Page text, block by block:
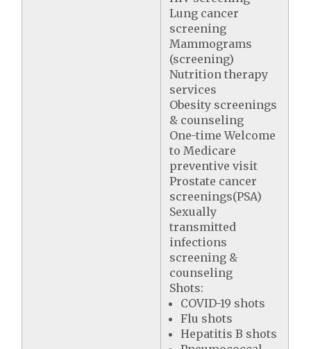
Lung cancer
screening
Mammograms
(screening)
Nutrition therapy
services
Obesity screenings
& counseling
One-time Welcome
to Medicare
preventive visit
Prostate cancer
screenings(PSA)
Sexually
transmitted
infections
screening &
counseling
Shots:
COVID-19 shots
Flu shots
Hepatitis B shots